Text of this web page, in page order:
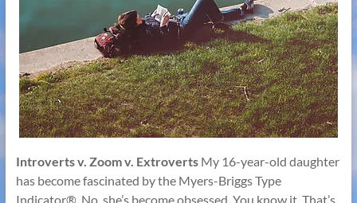
Introverts v. Zoom v. ExtrovertsMy 16-year-old daughter
has become fascinated by the Myers-Briggs Type
Indicator®. No, she’s become obsessed. You know it. That’s